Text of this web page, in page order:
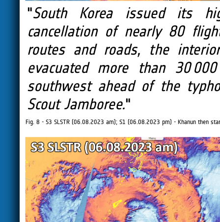
"South Korea issued its
cancellation of nearly 80
routes and roads, the
evacuated more than 30
southwest ahead of the
Scout Jamboree."
Fig. 8 - S3 SLSTR (06.08.2023 am); S1 (06.08.2023 pm) - Khanun then